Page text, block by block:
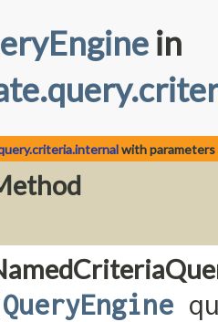
in
with
QueryEngine